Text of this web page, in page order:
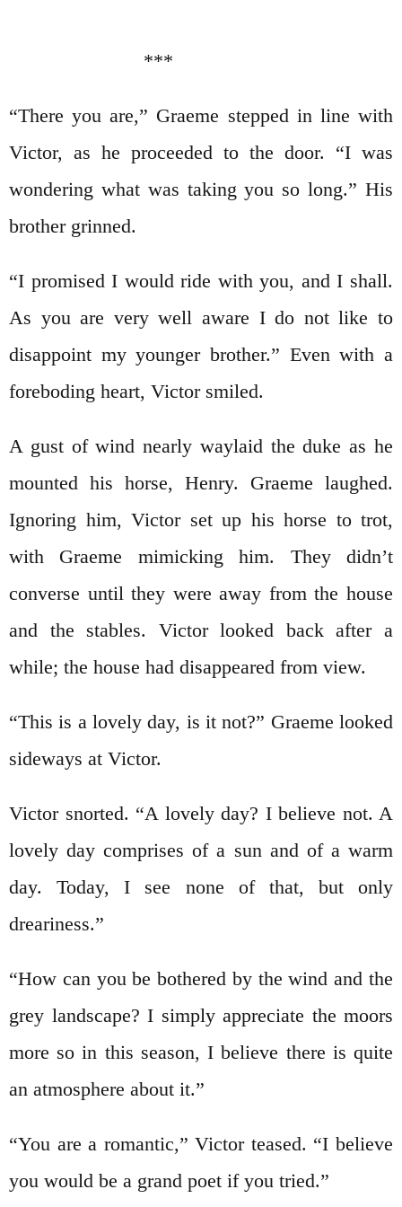
***
“There you are,” Graeme stepped in line with
Victor, as he proceeded to the door. “I was
wondering what was taking you so long.” His
brother grinned.
“I promised I would ride with you, and I shall.
As you are very well aware I do not like to
disappoint my younger brother.” Even with a
foreboding heart, Victor smiled.
A gust of wind nearly waylaid the duke as he
mounted his horse, Henry. Graeme laughed.
Ignoring him, Victor set up his horse to trot,
with Graeme mimicking him. They didn’t
converse until they were away from the house
and the stables. Victor looked back after a
while; the house had disappeared from view.
“This is a lovely day, is it not?” Graeme looked
sideways at Victor.
Victor snorted. “A lovely day? I believe not. A
lovely day comprises of a sun and of a warm
day. Today, I see none of that, but only
dreariness.”
“How can you be bothered by the wind and the
grey landscape? I simply appreciate the moors
more so in this season, I believe there is quite
an atmosphere about it.”
“You are a romantic,” Victor teased. “I believe
you would be a grand poet if you tried.”